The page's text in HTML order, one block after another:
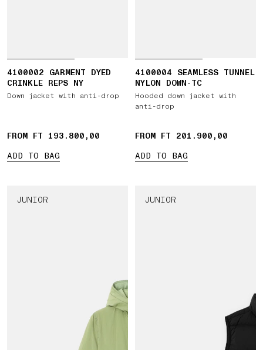
4100002 GARMENT DYED
CRINKLE REPS NY
Down jacket with anti-drop
FROM FT 193.800,00
ADD TO BAG
4100004 SEAMLESS TUNNEL
NYLON DOWN-TC
Hooded down jacket with
anti-drop
FROM FT 201.900,00
ADD TO BAG
JUNIOR JUNIOR